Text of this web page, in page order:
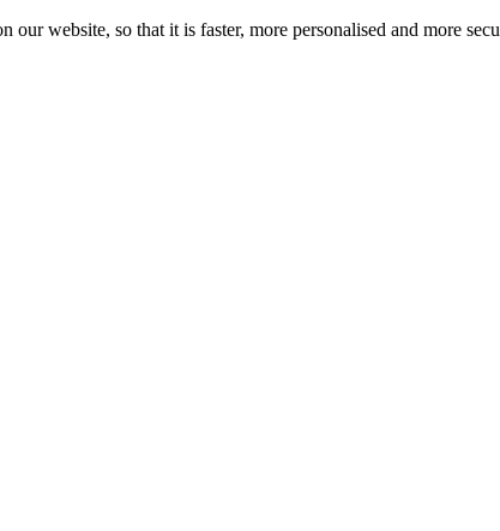
website, so that it is faster, more personalised and more